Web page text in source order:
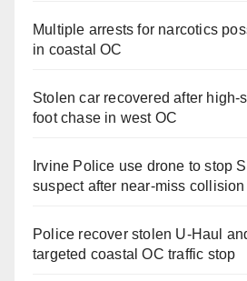
Multiple arrests for narcotics
in coastal OC
Stolen car recovered after high-
foot chase in west OC
Irvine Police use drone to stop
suspect after near-miss collision
Police recover stolen U-Haul
targeted coastal OC traffic stop